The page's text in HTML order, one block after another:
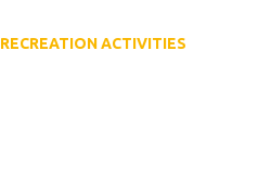
RECREATION ACTIVITIES